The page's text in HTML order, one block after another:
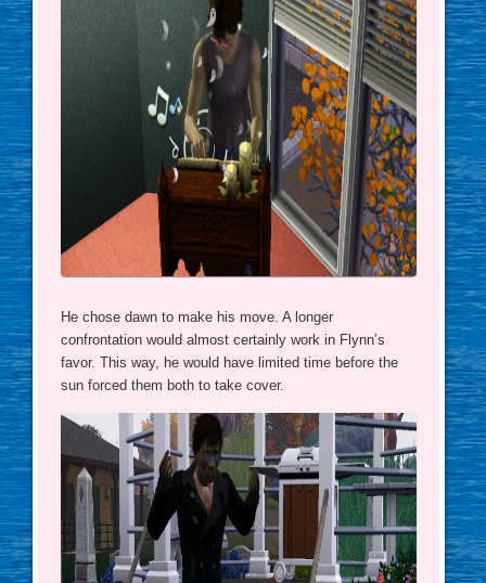
He chose dawn to make his move. A longer
confrontation would almost certainly work in Flynn’s
favor. This way, he would have limited time before the
sun forced them both to take cover.